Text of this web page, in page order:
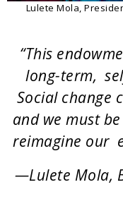
Lulete Mola,
“This
long-term,
Social change
and we must
reimagine our
—Lulete Mola,